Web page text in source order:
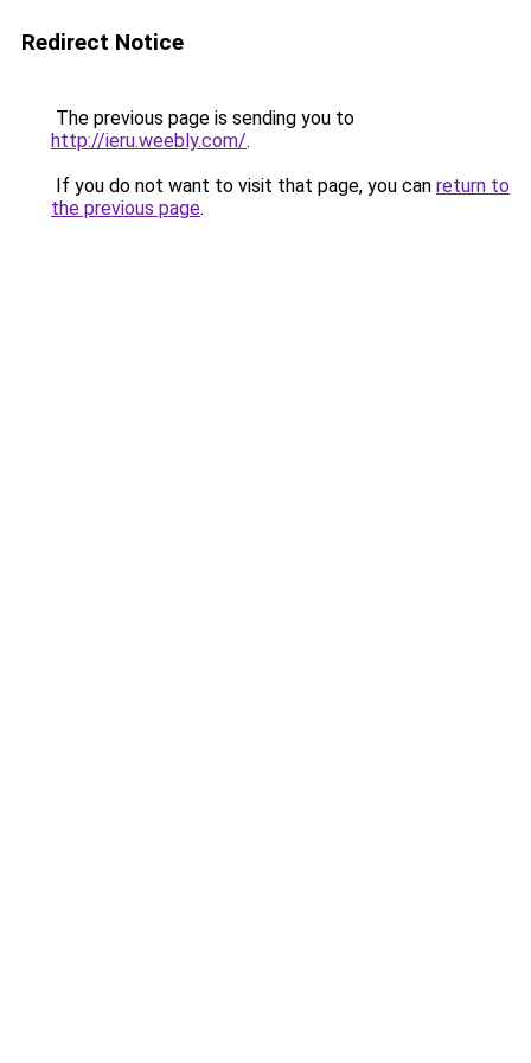
Redirect Notice
The previous page is sending you to
http://ieru.weebly.com/.
If you do not want to visit that page, you can return to
the previous page.